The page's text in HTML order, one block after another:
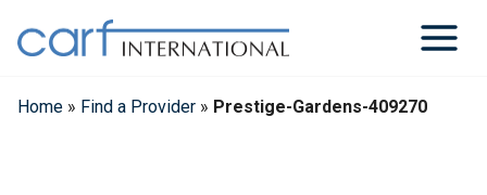
content
Home » Find a Provider » Prestige-Gardens-409270